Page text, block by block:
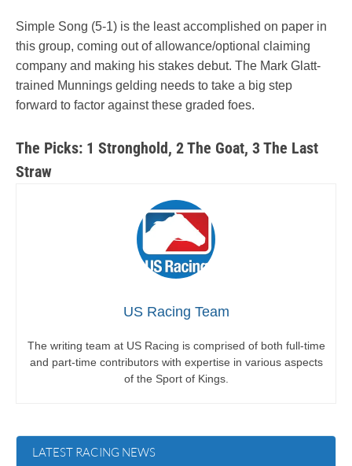
Simple Song (5-1) is the least accomplished on paper in
this group, coming out of allowance/optional claiming
company and making his stakes debut. The Mark Glatt-
trained Munnings gelding needs to take a big step
forward to factor against these graded foes.
The Picks: 1 Stronghold, 2 The Goat, 3 The Last
Straw
US Racing Team
The writing team at US Racing is comprised of both full-time
and part-time contributors with expertise in various aspects
of the Sport of Kings.
LATEST RACING NEWS